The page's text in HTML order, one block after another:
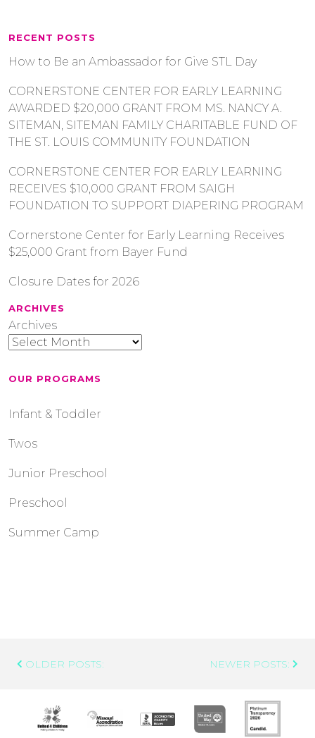
RECENT POSTS
How to Be an Ambassador for Give STL Day
CORNERSTONE CENTER FOR EARLY LEARNING
AWARDED $20,000 GRANT FROM MS. NANCY A.
SITEMAN, SITEMAN FAMILY CHARITABLE FUND OF
THE ST. LOUIS COMMUNITY FOUNDATION
CORNERSTONE CENTER FOR EARLY LEARNING
RECEIVES $10,000 GRANT FROM SAIGH
FOUNDATION TO SUPPORT DIAPERING PROGRAM
Cornerstone Center for Early Learning Receives
$25,000 Grant from Bayer Fund
Closure Dates for 2026
ARCHIVES
Archives
OUR PROGRAMS
Infant & Toddler
Twos
Junior Preschool
Preschool
Summer Camp
Post
OLDER POSTS: NEWER POSTS: